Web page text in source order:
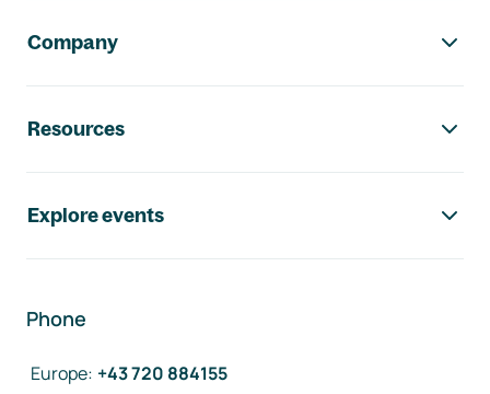
Company
Resources
Explore events
Phone
Europe: +43 720 884155